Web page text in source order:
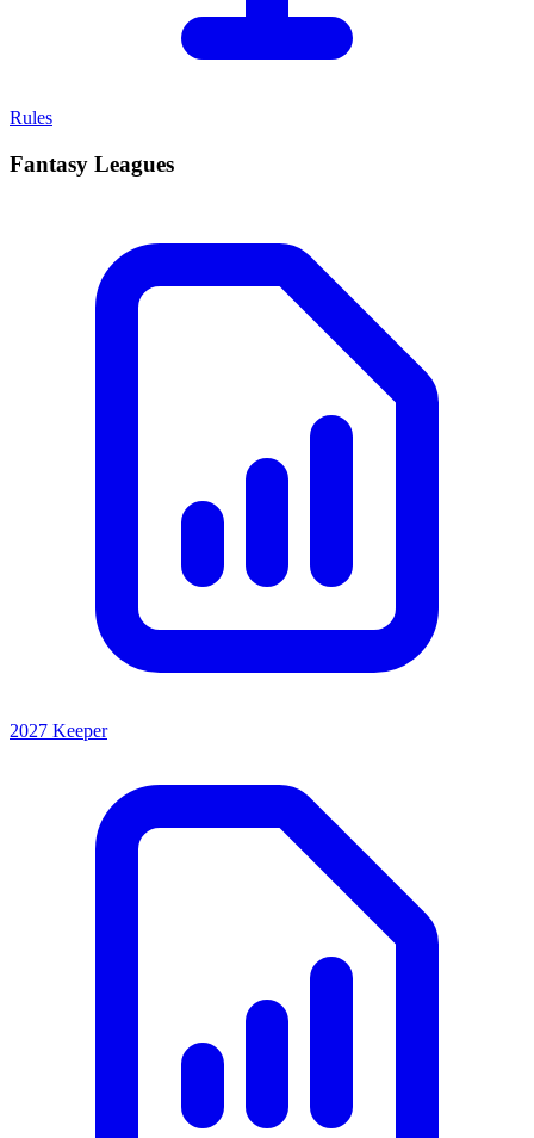
Rules
Fantasy Leagues
2027 Keeper